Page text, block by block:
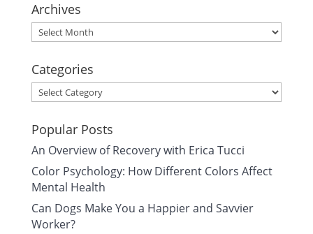
Archives
Archives
Categories
Categories
Popular Posts
An Overview of Recovery with Erica Tucci
Color Psychology: How Different Colors Affect
Mental Health
Can Dogs Make You a Happier and Savvier
Worker?